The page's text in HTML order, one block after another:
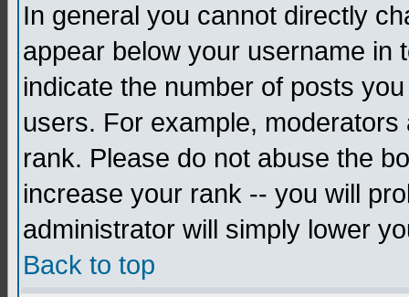
In general you cannot directly
appear below your username in
indicate the number of posts
users. For example,
rank. Please do not abuse the
increase your rank -- you will
administrator will simply lower
Back to top